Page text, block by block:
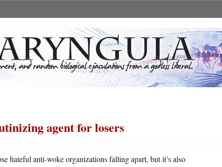
agent for losers
hateful anti-woke organizations falling apart, but it’s also